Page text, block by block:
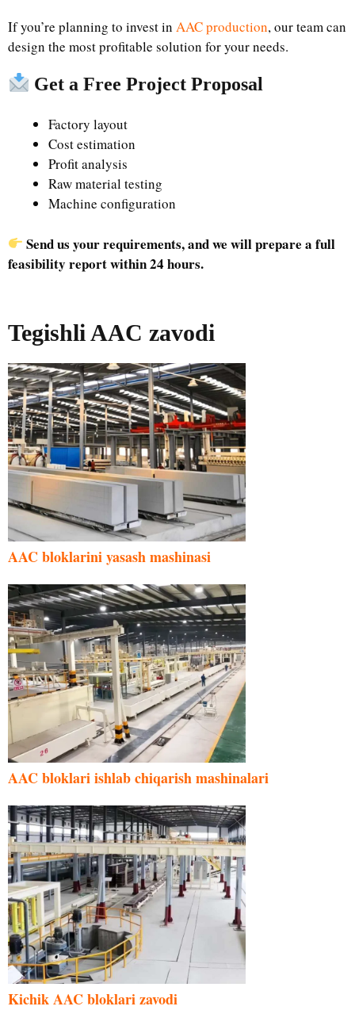
If you’re planning to invest in AAC production, our team can
design the most profitable solution for your needs.
Get a Free Project Proposal
Factory layout
Cost estimation
Profit analysis
Raw material testing
Machine configuration
Send us your requirements, and we will prepare a full
feasibility report within 24 hours.
Tegishli AAC zavodi
AAC bloklarini yasash mashinasi
AAC bloklari ishlab chiqarish mashinalari
Kichik AAC bloklari zavodi